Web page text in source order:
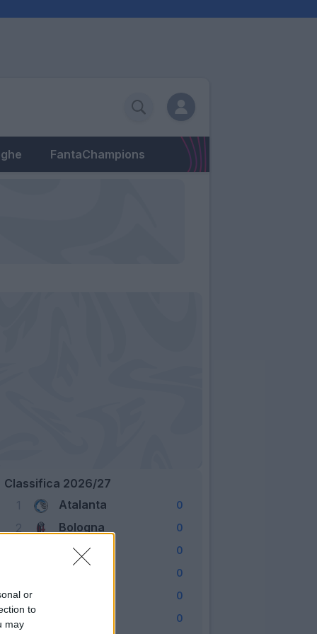
or
to
may
FantaChampions
Classifica 2026/27
1
Atalanta 0
2 Bologna 0
Cagliari 0
0
5 0
0